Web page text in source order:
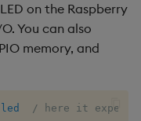
on the Raspberry
You can also
memory, and
/ here it expects